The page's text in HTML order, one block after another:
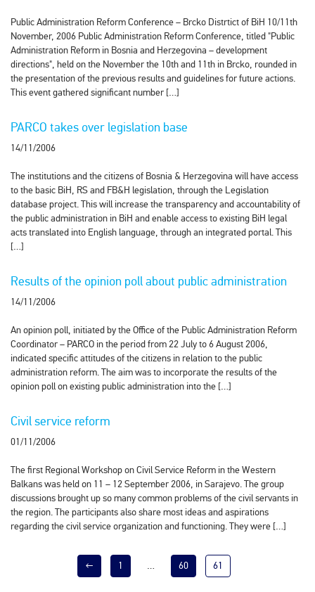
Public Administration Reform Conference – Brcko Distrtict of BiH 10/11th
November, 2006 Public Administration Reform Conference, titled "Public
Administration Reform in Bosnia and Herzegovina – development
directions", held on the November the 10th and 11th in Brcko, rounded in
the presentation of the previous results and guidelines for future actions.
This event gathered significant number […]
PARCO takes over legislation base
14/11/2006
The institutions and the citizens of Bosnia & Herzegovina will have access
to the basic BiH, RS and FB&H legislation, through the Legislation
database project. This will increase the transparency and accountability of
the public administration in BiH and enable access to existing BiH legal
acts translated into English language, through an integrated portal. This
[…]
Results of the opinion poll about public administration
14/11/2006
An opinion poll, initiated by the Office of the Public Administration Reform
Coordinator – PARCO in the period from 22 July to 6 August 2006,
indicated specific attitudes of the citizens in relation to the public
administration reform. The aim was to incorporate the results of the
opinion poll on existing public administration into the […]
Civil service reform
01/11/2006
The first Regional Workshop on Civil Service Reform in the Western
Balkans was held on 11 – 12 September 2006, in Sarajevo. The group
discussions brought up so many common problems of the civil servants in
the region. The participants also share most ideas and aspirations
regarding the civil service organization and functioning. They were […]
← 1 … 60 61